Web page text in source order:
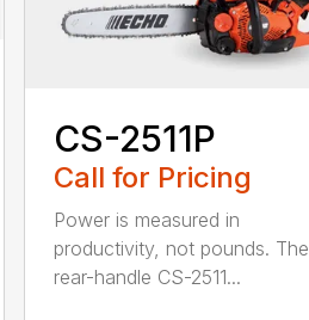
CS-2511P
Call for Pricing
Power is measured in
productivity, not pounds. The
rear-handle CS-2511...